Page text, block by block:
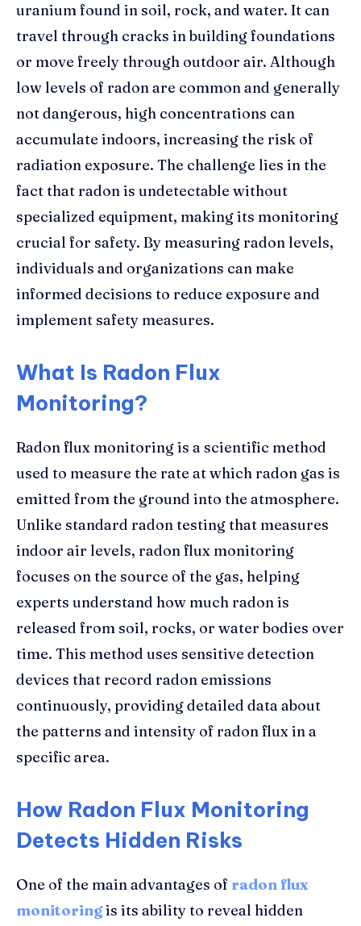
uranium found in soil, rock, and water. It can
travel through cracks in building foundations
or move freely through outdoor air. Although
low levels of radon are common and generally
not dangerous, high concentrations can
accumulate indoors, increasing the risk of
radiation exposure. The challenge lies in the
fact that radon is undetectable without
specialized equipment, making its monitoring
crucial for safety. By measuring radon levels,
individuals and organizations can make
informed decisions to reduce exposure and
implement safety measures.
What Is Radon Flux
Monitoring?
Radon flux monitoring is a scientific method
used to measure the rate at which radon gas is
emitted from the ground into the atmosphere.
Unlike standard radon testing that measures
indoor air levels, radon flux monitoring
focuses on the source of the gas, helping
experts understand how much radon is
released from soil, rocks, or water bodies over
time. This method uses sensitive detection
devices that record radon emissions
continuously, providing detailed data about
the patterns and intensity of radon flux in a
specific area.
How Radon Flux Monitoring
Detects Hidden Risks
One of the main advantages of radon flux
monitoringis its ability to reveal hidden